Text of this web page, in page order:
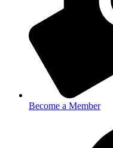
Become a Member